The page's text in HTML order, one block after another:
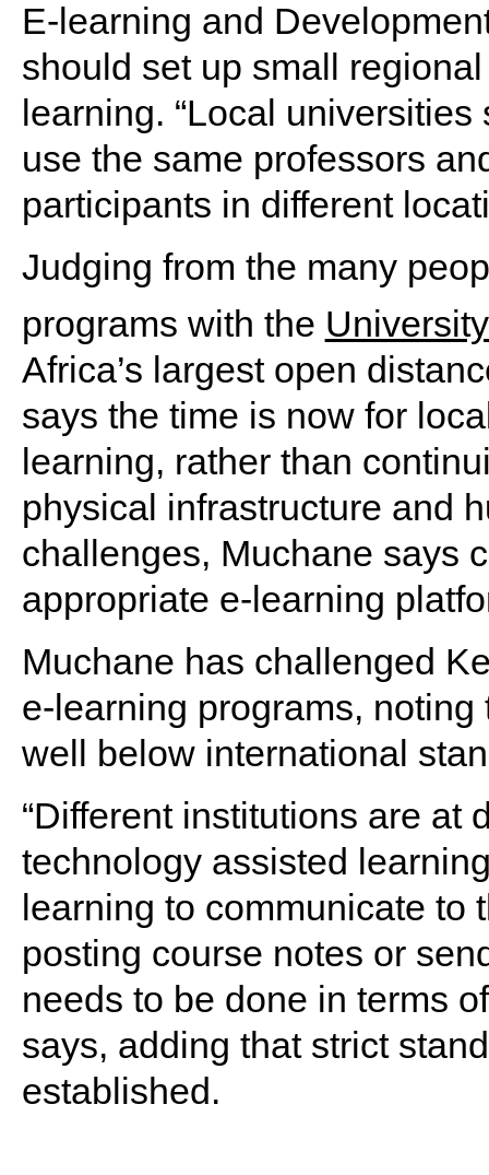
E-learning and
should set up small
learning. “Local
use the same professors
participants in different
Judging from the many
programs with the
Africa’s largest open
says the time is now for
learning, rather than
physical infrastructure and
challenges, Muchane says
appropriate e-learning
Muchane has challenged
e-learning programs,
well below international
“Different institutions are at
technology assisted
learning to communicate to
posting course notes or
needs to be done in terms
says, adding that strict
established.